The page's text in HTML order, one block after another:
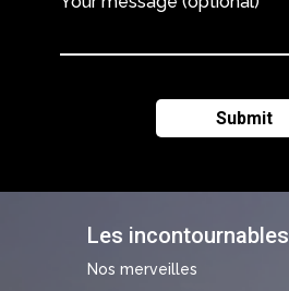
Les incontournables
Nos merveilles